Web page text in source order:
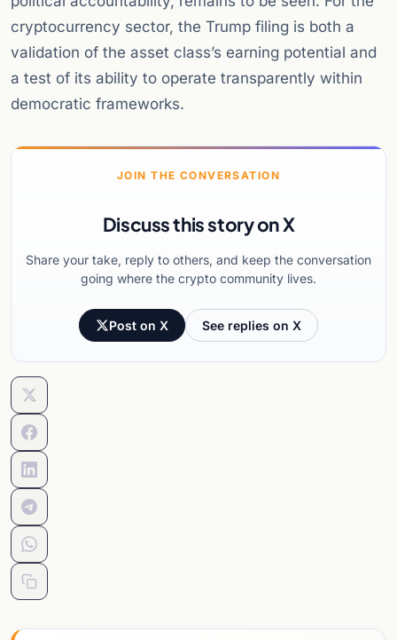
cryptocurrency sector, the Trump filing is both a
validation of the asset class’s earning potential and
a test of its ability to operate transparently within
democratic frameworks.
JOIN THE CONVERSATION
Discuss this story on X
Share your take, reply to others, and keep the conversation
going where the crypto community lives.
Post on X See replies on X